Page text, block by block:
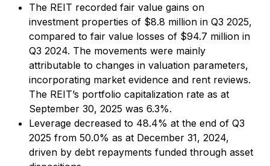
The REIT recorded fair value gains on
investment properties of $8.8 million in Q3 2025,
compared to fair value losses of $94.7 million in
Q3 2024. The movements were mainly
attributable to changes in valuation parameters,
incorporating market evidence and rent reviews.
The REIT’s portfolio capitalization rate as at
September 30, 2025 was 6.3%.
Leverage decreased to 48.4% at the end of Q3
2025 from 50.0% as at December 31, 2024,
driven by debt repayments funded through asset